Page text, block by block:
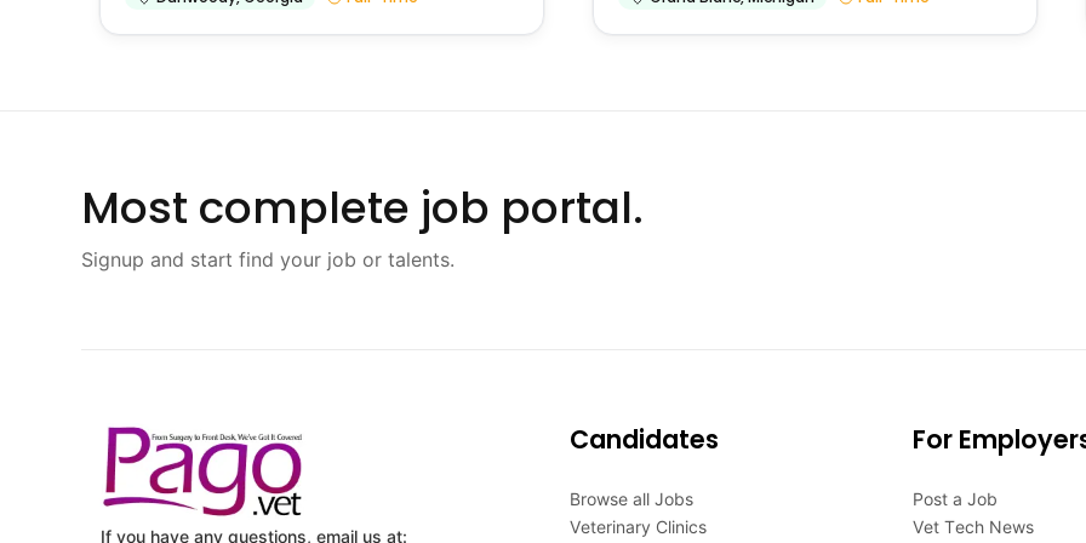
Most complete job portal.
Signup and start find your job or talents.
If you have any questions, email us at:
Candidates
Browse all Jobs
Veterinary Clinics
For
Post a Job
Vet Tech News